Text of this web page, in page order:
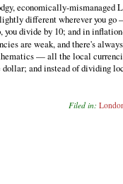
economically-mismanaged
different wherever you
divide by 10; and in
are weak, and there's
— all the local
dollar; and instead of dividing
Filed in: